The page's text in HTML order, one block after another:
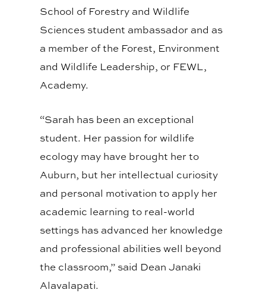
School of Forestry and Wildlife
Sciences student ambassador and as
a member of the Forest, Environment
and Wildlife Leadership, or FEWL,
Academy.
“Sarah has been an exceptional
student. Her passion for wildlife
ecology may have brought her to
Auburn, but her intellectual curiosity
and personal motivation to apply her
academic learning to real-world
settings has advanced her knowledge
and professional abilities well beyond
the classroom,” said Dean Janaki
Alavalapati.